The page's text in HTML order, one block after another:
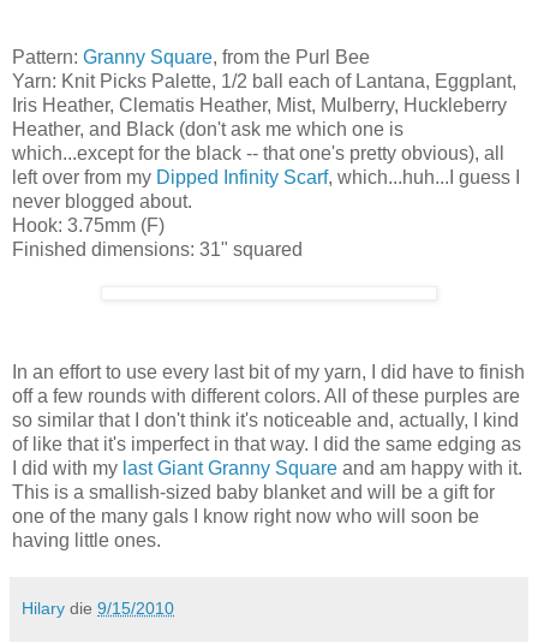
Pattern: Granny Square, from the Purl Bee
Yarn: Knit Picks Palette, 1/2 ball each of Lantana, Eggplant,
Iris Heather, Clematis Heather, Mist, Mulberry, Huckleberry
Heather, and Black (don't ask me which one is
which...except for the black -- that one's pretty obvious), all
left over from my Dipped Infinity Scarf, which...huh...I guess I
never blogged about.
Hook: 3.75mm (F)
Finished dimensions: 31" squared
In an effort to use every last bit of my yarn, I did have to finish
off a few rounds with different colors. All of these purples are
so similar that I don't think it's noticeable and, actually, I kind
of like that it's imperfect in that way. I did the same edging as
I did with my last Giant Granny Square and am happy with it.
This is a smallish-sized baby blanket and will be a gift for
one of the many gals I know right now who will soon be
having little ones.
Hilary die 9/15/2010